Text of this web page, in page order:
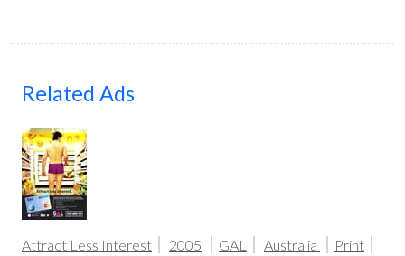
Related Ads
Attract Less Interest 2005 GAL Australia
Print